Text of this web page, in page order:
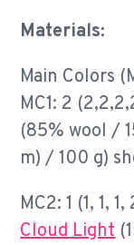
Materials:
Main Colors
MC1: 2
(85% wool /
m) / 100 g)
MC2: 1 (1, 1,
Cloud Light